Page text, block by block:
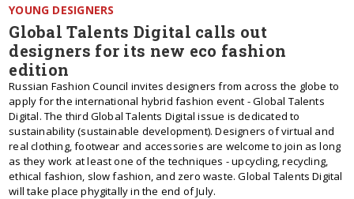
YOUNG DESIGNERS
Global Talents Digital calls out
designers for its new eco fashion
edition
Russian Fashion Council invites designers from across the globe to
apply for the international hybrid fashion event - Global Talents
Digital. The third Global Talents Digital issue is dedicated to
sustainability (sustainable development). Designers of virtual and
real clothing, footwear and accessories are welcome to join as long
as they work at least one of the techniques - upcycling, recycling,
ethical fashion, slow fashion, and zero waste. Global Talents Digital
will take place phygitally in the end of July.